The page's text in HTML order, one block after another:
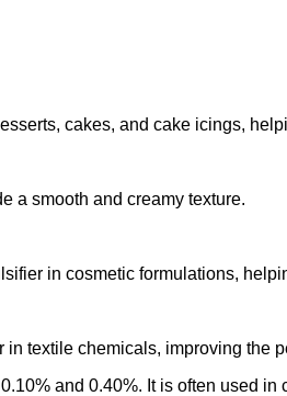
cakes, and cake icings,
a smooth and creamy texture.
in cosmetic formulations,
textile chemicals, improving the
and 0.40%. It is often used